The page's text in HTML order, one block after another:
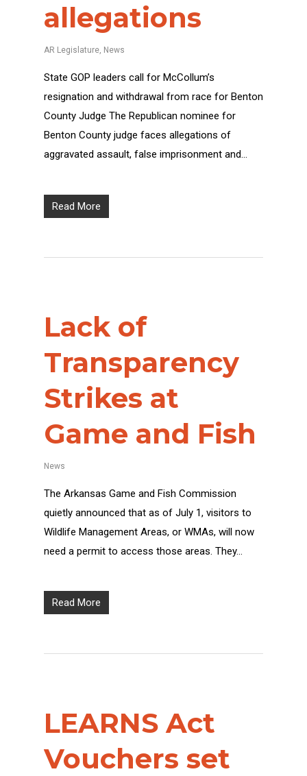
allegations
AR Legislature, News
State GOP leaders call for McCollum’s
resignation and withdrawal from race for Benton
County Judge The Republican nominee for
Benton County judge faces allegations of
aggravated assault, false imprisonment and…
Read More
Lack of
Transparency
Strikes at
Game and Fish
News
The Arkansas Game and Fish Commission
quietly announced that as of July 1, visitors to
Wildlife Management Areas, or WMAs, will now
need a permit to access those areas. They…
Read More
LEARNS Act
Vouchers set